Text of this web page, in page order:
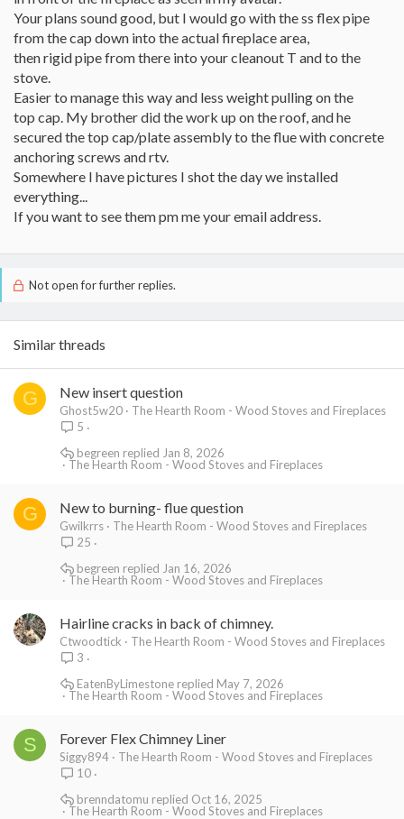
Your plans sound good, but I would go with the ss flex pipe
from the cap down into the actual fireplace area,
then rigid pipe from there into your cleanout T and to the
stove.
Easier to manage this way and less weight pulling on the
top cap. My brother did the work up on the roof, and he
secured the top cap/plate assembly to the flue with concrete
anchoring screws and rtv.
Somewhere I have pictures I shot the day we installed
everything...
If you want to see them pm me your email address.
Not open for further replies.
Similar threads
G New insert question
Ghost5w20
The Hearth Room - Wood Stoves and Fireplaces
5
The Hearth Room - Wood Stoves and Fireplaces
Jan 8, 2026
begreen
G New to burning- flue question
Gwilkrrs
The Hearth Room - Wood Stoves and Fireplaces
25
The Hearth Room - Wood Stoves and Fireplaces
Jan 16, 2026
begreen
Hairline cracks in back of chimney.
Ctwoodtick
The Hearth Room - Wood Stoves and Fireplaces
3
The Hearth Room - Wood Stoves and Fireplaces
May 7, 2026
EatenByLimestone
S Forever Flex Chimney Liner
Siggy894
The Hearth Room - Wood Stoves and Fireplaces
10
The Hearth Room - Wood Stoves and Fireplaces
Oct 16, 2025
brenndatomu